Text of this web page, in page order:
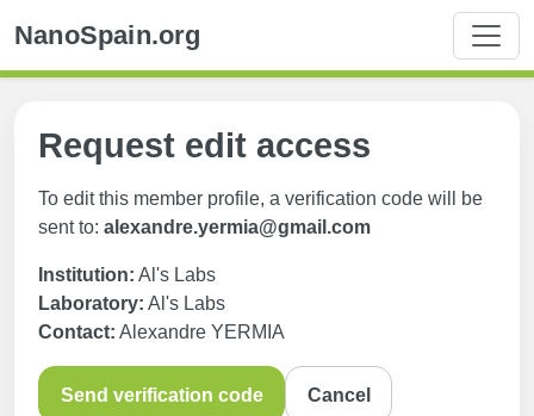
NanoSpain.org
Request edit access
To edit this member profile, a verification code will be
sent to: alexandre.yermia@gmail.com
Institution: Al's Labs
Laboratory: Al's Labs
Contact: Alexandre YERMIA
Send verification code Cancel